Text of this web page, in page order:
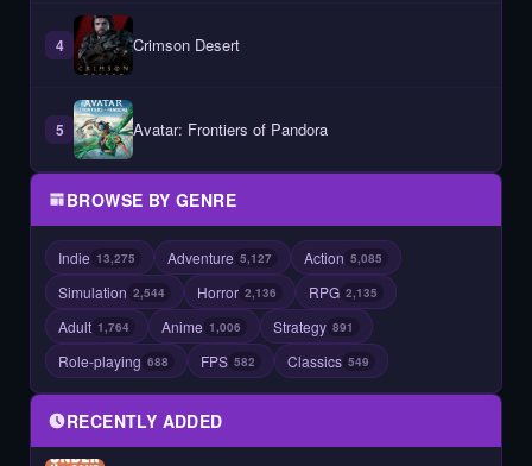
4 Crimson Desert
5 Avatar: Frontiers of Pandora
BROWSE BY GENRE
Indie 13,275 Adventure 5,127 Action 5,085
Simulation 2,544 Horror 2,136 RPG 2,135
Adult 1,764 Anime 1,006 Strategy 891
Role-playing 688 FPS 582 Classics 549
RECENTLY ADDED